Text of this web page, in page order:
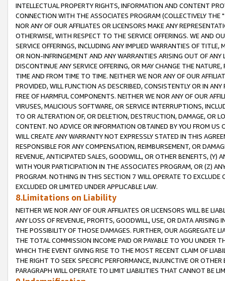
INTELLECTUAL PROPERTY RIGHTS, INFORMATION AND CONTENT
CONNECTION WITH THE ASSOCIATES PROGRAM (COLLECTIVELY THE "
NOR ANY OF OUR AFFILIATES OR LICENSORS MAKE ANY
OTHERWISE, WITH RESPECT TO THE SERVICE OFFERINGS. WE AND
SERVICE OFFERINGS, INCLUDING ANY IMPLIED WARRANTIES OF
OR NON-INFRINGEMENT AND ANY WARRANTIES ARISING OUT OF ANY
DISCONTINUE ANY SERVICE OFFERING, OR MAY CHANGE THE
TIME AND FROM TIME TO TIME. NEITHER WE NOR ANY OF OUR
PROVIDED, WILL FUNCTION AS DESCRIBED, CONSISTENTLY OR IN
FREE OF HARMFUL COMPONENTS. NEITHER WE NOR ANY OF OUR
VIRUSES, MALICIOUS SOFTWARE, OR SERVICE INTERRUPTIONS,
TO OR ALTERATION OF, OR DELETION, DESTRUCTION, DAMAGE, OR
CONTENT. NO ADVICE OR INFORMATION OBTAINED BY YOU FROM
WILL CREATE ANY WARRANTY NOT EXPRESSLY STATED IN THIS
RESPONSIBLE FOR ANY COMPENSATION, REIMBURSEMENT, OR
REVENUE, ANTICIPATED SALES, GOODWILL, OR OTHER BENEFITS,
WITH YOUR PARTICIPATION IN THE ASSOCIATES PROGRAM, OR (Z)
PROGRAM. NOTHING IN THIS SECTION 7 WILL OPERATE TO
EXCLUDED OR LIMITED UNDER APPLICABLE LAW.
8.Limitations on Liability
NEITHER WE NOR ANY OF OUR AFFILIATES OR LICENSORS WILL BE
ANY LOSS OF REVENUE, PROFITS, GOODWILL, USE, OR DATA ARISING
THE POSSIBILITY OF THOSE DAMAGES. FURTHER, OUR AGGREGATE
THE TOTAL COMMISSION INCOME PAID OR PAYABLE TO YOU UNDER
WHICH THE EVENT GIVING RISE TO THE MOST RECENT CLAIM OF
THE RIGHT TO SEEK SPECIFIC PERFORMANCE, INJUNCTIVE OR
PARAGRAPH WILL OPERATE TO LIMIT LIABILITIES THAT CANNOT BE